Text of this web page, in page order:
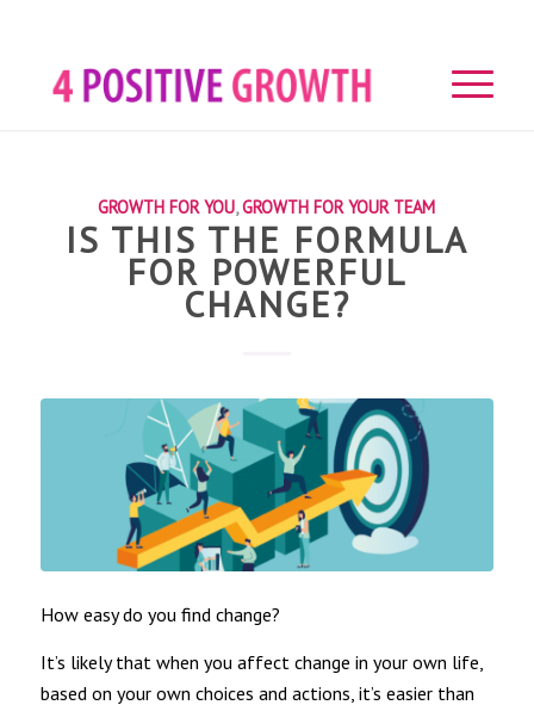
GROWTH FOR YOU,GROWTH FOR YOUR TEAM
IS THIS THE FORMULA
FOR POWERFUL
CHANGE?
How easy do you find change?
It’s likely that when you affect change in your own life,
based on your own choices and actions, it’s easier than